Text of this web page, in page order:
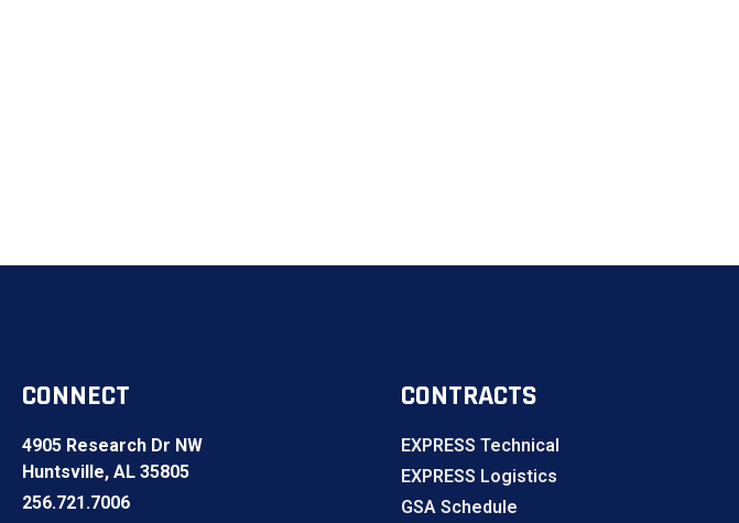
CONNECT
4905 Research Dr NW
Huntsville, AL 35805
256.721.7006
CONTRACTS
EXPRESS Technical
EXPRESS Logistics
GSA Schedule